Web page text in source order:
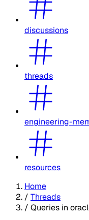
discussions
threads
engineering-
resources
Home
/ Threads
/ Queries in